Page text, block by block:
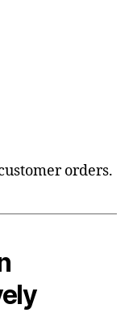
orders.